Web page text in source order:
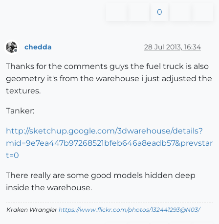
0
chedda 28 Jul 2013, 16:34
Thanks for the comments guys the fuel truck is also
geometry it's from the warehouse i just adjusted the
textures.
Tanker:
http://sketchup.google.com/3dwarehouse/details?
mid=9e7ea447b97268521bfeb646a8eadb57&prevstar
t=0
There really are some good models hidden deep
inside the warehouse.
Kraken Wrangler https://www.flickr.com/photos/132441293@N03/